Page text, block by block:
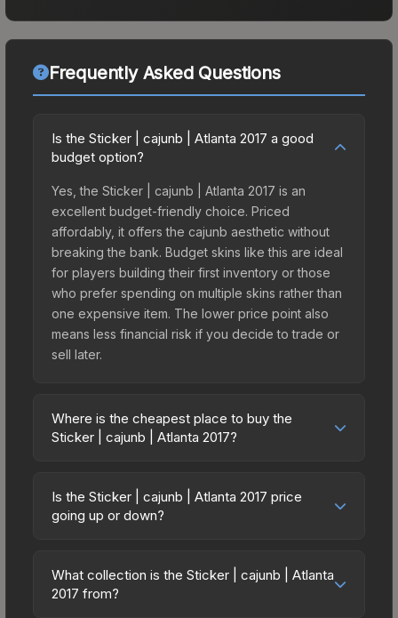
Frequently Asked Questions
Is the Sticker | cajunb | Atlanta 2017 a good
budget option?
Yes, the Sticker | cajunb | Atlanta 2017 is an
excellent budget-friendly choice. Priced
affordably, it offers the cajunb aesthetic without
breaking the bank. Budget skins like this are ideal
for players building their first inventory or those
who prefer spending on multiple skins rather than
one expensive item. The lower price point also
means less financial risk if you decide to trade or
sell later.
Where is the cheapest place to buy the
Sticker | cajunb | Atlanta 2017?
across marketplaces due to fees, regional
pricing, and seller competition. This skin can be
third-party marketplaces. The Steam Community
Market charges 15% fees, while third-party
Is the Sticker | cajunb | Atlanta 2017 price
going up or down?
trending upward. Over the past 7 days, the price
has increased by 10.9%, and over the past 30
What collection is the Sticker | cajunb | Atlanta
2017 from?